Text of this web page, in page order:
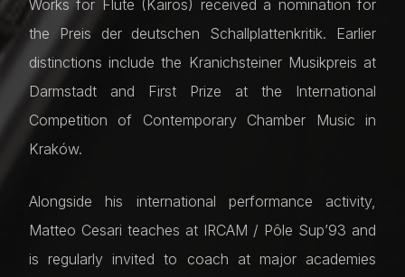
Works for Flute (Kairos) received a nomination for
the Preis der deutschen Schallplattenkritik. Earlier
distinctions include the Kranichsteiner Musikpreis at
Darmstadt and First Prize at the International
Competition of Contemporary Chamber Music in
Kraków.
Alongside his international performance activity,
Matteo Cesari teaches at IRCAM / Pôle Sup’93 and
is regularly invited to coach at major academies